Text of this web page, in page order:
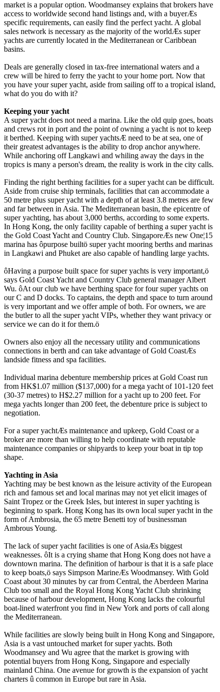
market is a popular option. Woodmansey explains that brokers have
access to worldwide second hand listings and, with a buyerÆs
specific requirements, can easily find the perfect yacht. A global
sales network is necessary as the majority of the worldÆs super
yachts are currently located in the Mediterranean or Caribbean
basins.
Deals are generally closed in tax-free international waters and a
crew will be hired to ferry the yacht to your home port. Now that
you have your super yacht, aside from sailing off to a tropical island,
what do you do with it?
Keeping your yacht
A super yacht does not need a marina. Like the old quip goes, boats
and crews rot in port and the point of owning a yacht is not to keep
it berthed. Keeping with super yachtsÆ need to be at sea, one of
their greatest advantages is the ability to drop anchor anywhere.
While anchoring off Langkawi and whiling away the days in the
tropics is many a person's dream, the reality is work in the city calls.
Finding the right berthing facilities for a super yacht can be difficult.
Aside from cruise ship terminals, facilities that can accommodate a
50 metre plus super yacht with a depth of at least 3.8 metres are few
and far between in Asia. The Mediterranean basin, the epicentre of
super yachting, has about 3,000 berths, according to some experts.
In Hong Kong, the only facility capable of berthing a super yacht is
the Gold Coast Yacht and Country Club. SingaporeÆs new One¦15
marina has ôpurpose builtö super yacht mooring berths and marinas
in Langkawi and Phuket are also capable of handling large yachts.
ôHaving a purpose built space for super yachts is very important,ö
says Gold Coast Yacht and Country Club general manager Albert
Wu. ôAt our club we have berthing space for four super yachts on
our C and D docks. To captains, the depth and space to turn around
is very important and we offer ample of both. For owners, we are
the butler to all the super yacht VIPs, whether they want privacy or
service we can do it for them.ö
Owners also enjoy all the necessary utility and communications
connections in berth and can take advantage of Gold CoastÆs
landside fitness and spa facilities.
Individual marina debenture membership prices at Gold Coast run
from HK$1.07 million ($137,000) for a mega yacht of 101-120 feet
(30-37 metres) to H$2.27 million for a yacht up to 200 feet. For
mega yachts longer than 200 feet, the debenture price is subject to
negotiation.
For a super yachtÆs maintenance and upkeep, Gold Coast or a
broker are more than willing to help coordinate with reputable
maintenance companies or shipyards to keep your boat in tip top
shape.
Yachting in Asia
Yachting may be best known as the leisure activity of the European
rich and famous set and local marinas may not yet elicit images of
Saint Tropez or the Greek Isles, but interest in super yachting is
beginning to spark. Hong Kong has its own local super yacht in the
form of Ambrosia, the 65 metre Benetti toy of businessman
Ambrous Young.
The lack of super yacht facilities is one of AsiaÆs biggest
weaknesses. ôIt is a crying shame that Hong Kong does not have a
downtown marina. The definition of harbour is that it is a safe place
to keep boats,ö says Simpson MarineÆs Woodmansey. With Gold
Coast about 30 minutes by car from Central, the Aberdeen Marina
Club too small and the Royal Hong Kong Yacht Club shrinking
because of harbour development, Hong Kong lacks the colourful
boat-lined waterfront you find in New York and ports of call along
the Mediterranean.
While facilities are slowly being built in Hong Kong and Singapore,
Asia is a vast untouched market for super yachts. Both
Woodmansey and Wu agree that the market is growing with
potential buyers from Hong Kong, Singapore and especially
mainland China. One avenue for growth is the expansion of yacht
charters û common in Europe but rare in Asia.